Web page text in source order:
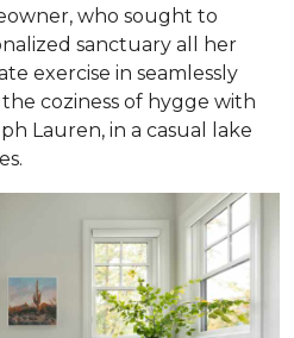
who sought to
sanctuary all her
exercise in seamlessly
coziness of hygge with
Lauren, in a casual lake